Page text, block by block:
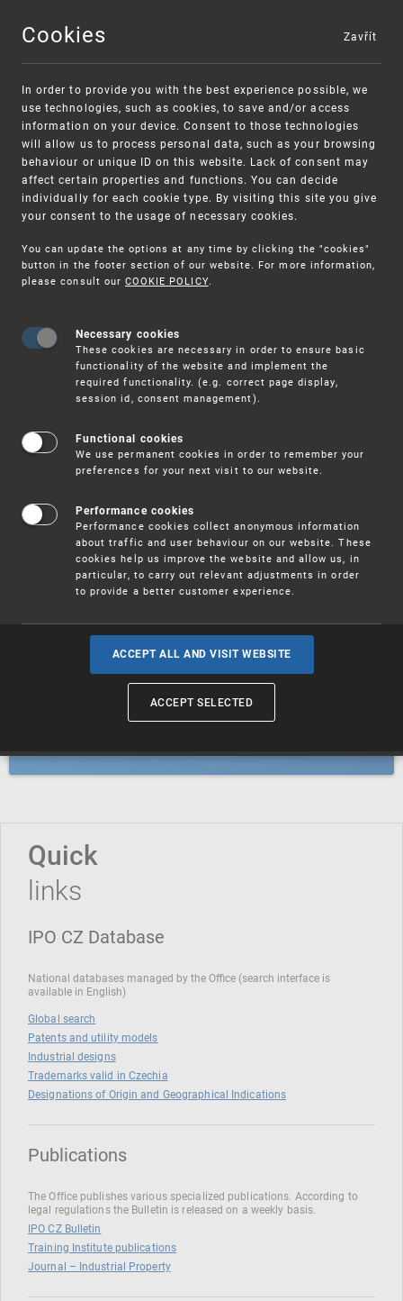
MENU
Warning:
Unsolicited offers for conclusion a contract
SME FUND
Intellectual property vouchers for small
and medium-sized companies
Trademarks
Industrial designs
Geographical indications and
Quick
links
IPO CZ Database
National databases managed by the Office (search interface is
available in English)
Global search
Patents and utility models
Industrial designs
Trademarks valid in Czechia
Designations of Origin and Geographical Indications
Publications
The Office publishes various specialized publications. According to
legal regulations the Bulletin is released on a weekly basis.
IPO CZ Bulletin
Training Institute publications
Journal – Industrial Property
Cookies
In order to provide you with the best experience possible, we
use technologies, such as cookies, to save and/or access
information on your device. Consent to those technologies
will allow us to process personal data, such as your browsing
behaviour or unique ID on this website. Lack of consent may
affect certain properties and functions. You can decide
individually for each cookie type. By visiting this site you give
your consent to the usage of necessary cookies.
You can update the options at any time by clicking the "cookies"
button in the footer section of our website. For more information,
please consult our COOKIE POLICY.
Necessary cookies
These cookies are necessary in order to ensure basic
functionality of the website and implement the
required functionality. (e.g. correct page display,
session id, consent management).
Functional cookies
We use permanent cookies in order to remember your
preferences for your next visit to our website.
Performance cookies
Performance cookies collect anonymous information
about traffic and user behaviour on our website. These
cookies help us improve the website and allow us, in
particular, to carry out relevant adjustments in order
to provide a better customer experience.
ACCEPT ALL AND VISIT WEBSITE
ACCEPT SELECTED
Zavřít